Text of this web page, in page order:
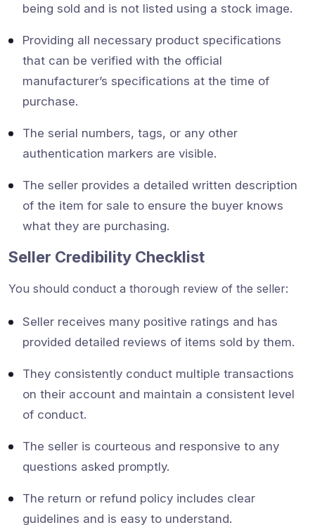
being sold and is not listed using a stock image.
Providing all necessary product specifications
that can be verified with the official
manufacturer’s specifications at the time of
purchase.
The serial numbers, tags, or any other
authentication markers are visible.
The seller provides a detailed written description
of the item for sale to ensure the buyer knows
what they are purchasing.
Seller Credibility Checklist
You should conduct a thorough review of the seller:
Seller receives many positive ratings and has
provided detailed reviews of items sold by them.
They consistently conduct multiple transactions
on their account and maintain a consistent level
of conduct.
The seller is courteous and responsive to any
questions asked promptly.
The return or refund policy includes clear
guidelines and is easy to understand.